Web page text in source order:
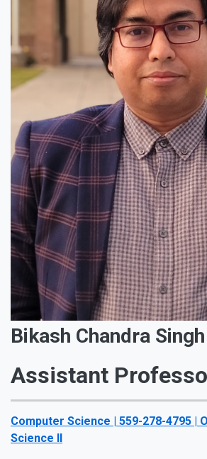
Bikash Chandra Singh
Assistant
Computer Science | 559-278-4795 |
Science II